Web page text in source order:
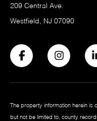
209 Central Ave.
Westfield, NJ 07090
The property information herein
but not be limited to, county